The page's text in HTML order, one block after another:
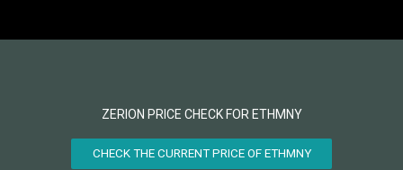
ZERION PRICE CHECK FOR ETHMNY
CHECK THE CURRENT PRICE OF ETHMNY